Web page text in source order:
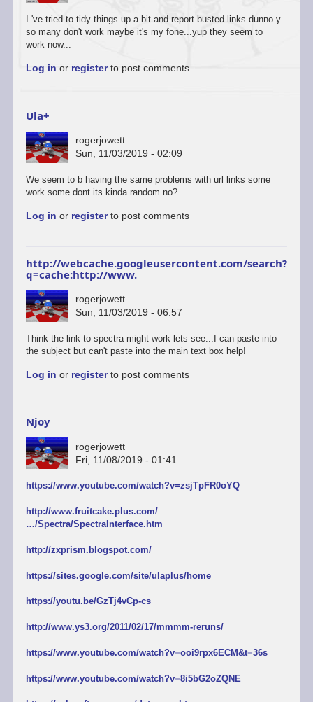
In
reply
to
welcome
by
ascii
I 've tried to tidy things up a bit and report busted links dunno y
so many don't work maybe it's my fone...yup they seem to
work now...
Log in or registerto post comments
Ula+
rogerjowett
Sun, 11/03/2019 - 02:09
In
reply
ULAplus
and
update
link
is
here.
retrogod
We seem to b having the same problems with url links some
work some dont its kinda random no?
Log in or registerto post comments
http://webcache.googleusercontent.com/search?
q=cache:http://www.
rogerjowett
Sun, 11/03/2019 - 06:57
Think the link to spectra might work lets see...I can paste into
the subject but can't paste into the main text box help!
Log in or registerto post comments
Njoy
rogerjowett
Fri, 11/08/2019 - 01:41
https://www.youtube.com/watch?v=zsjTpFR0oYQ
http://www.fruitcake.plus.com/
…/Spectra/SpectraInterface.htm
http://zxprism.blogspot.com/
https://sites.google.com/site/ulaplus/home
https://youtu.be/GzTj4vCp-cs
http://www.ys3.org/2011/02/17/mmmm-reruns/
https://www.youtube.com/watch?v=ooi9rpx6ECM&t=36s
https://www.youtube.com/watch?v=8i5bG2oZQNE